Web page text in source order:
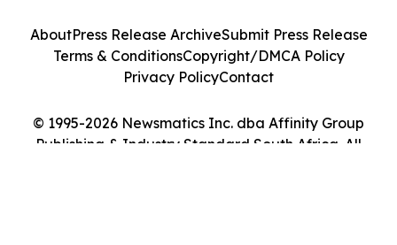
© 1995-2026 Newsmatics Inc. dba Affinity Group
Publishing & Industry Standard South Africa. All
AboutPress Release ArchiveSubmit Press Release
Terms & ConditionsCopyright/DMCA Policy
Privacy PolicyContact